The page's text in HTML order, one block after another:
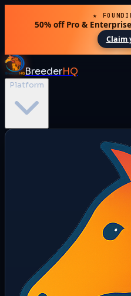
★
50% off Pro &
Claim
BreederHQ
Platform